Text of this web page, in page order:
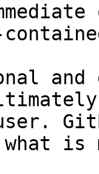
and
what